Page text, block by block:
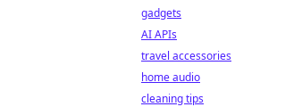
gadgets
AI APIs
travel accessories
home audio
cleaning tips